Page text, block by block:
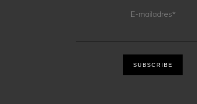
E-mailadres*
SUBSCRIBE